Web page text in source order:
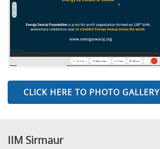
CLICK HERE TO PHOTO GALLERY
IIM Sirmaur